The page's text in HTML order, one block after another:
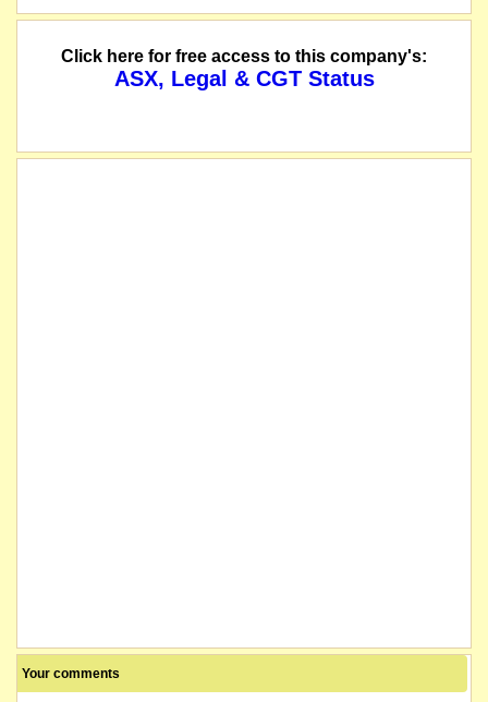
Click here for free access to this company's:
ASX, Legal & CGT Status
Your comments